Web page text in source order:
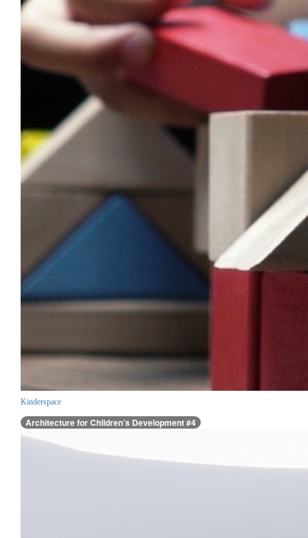
Kinderspace
Architecture for Children’s Development #4